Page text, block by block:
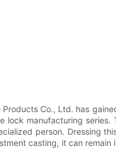
Co., Ltd. has
lock manufacturing
person. Dressing
casting, it can remain